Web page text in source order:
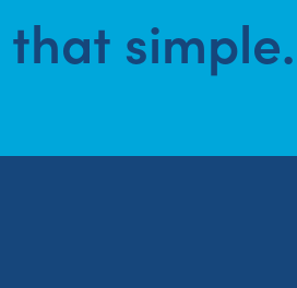
simple.